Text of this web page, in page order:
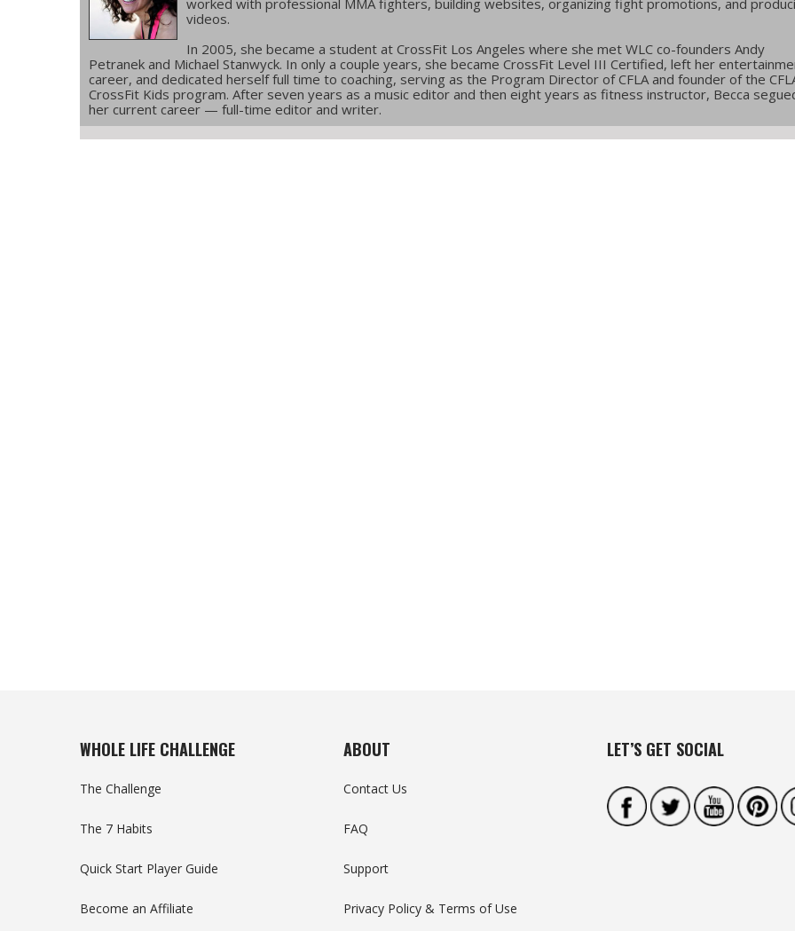
videos.
In 2005, she became a student at CrossFit Los Angeles where she met WLC co-founders Andy
Petranek and Michael Stanwyck. In only a couple years, she became CrossFit Level III Certified, left her
career, and dedicated herself full time to coaching, serving as the Program Director of CFLA and founder of the
CrossFit Kids program. After seven years as a music editor and then eight years as fitness instructor, Becca
her current career — full-time editor and writer.
WHOLE LIFE CHALLENGE
The Challenge
The 7 Habits
Quick Start Player Guide
Become an Affiliate
ABOUT
Contact Us
FAQ
Support
Privacy Policy & Terms of Use
LET’S GET SOCIAL